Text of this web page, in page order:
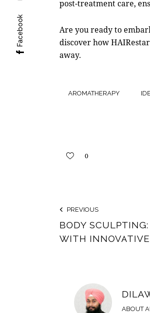
post-treatment care,
Are you ready to
discover how
away.
AROMATHERAPY
0
PREVIOUS
BODY
WITH
ABOUT
Facebook